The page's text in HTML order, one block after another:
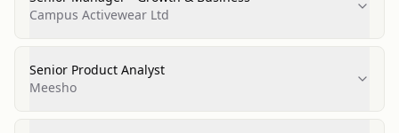
Campus Activewear Ltd
Senior Product Analyst
Meesho